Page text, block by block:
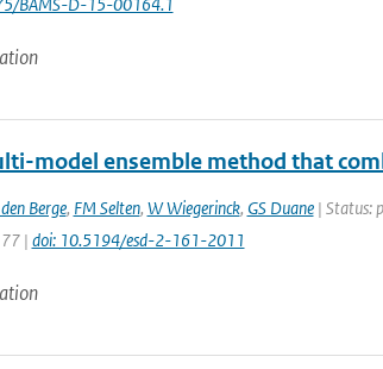
model ensemble method that
Berge, FM Selten, W Wiegerinck, GS Duane| Status:
| doi: 10.5194/esd-2-161-2011